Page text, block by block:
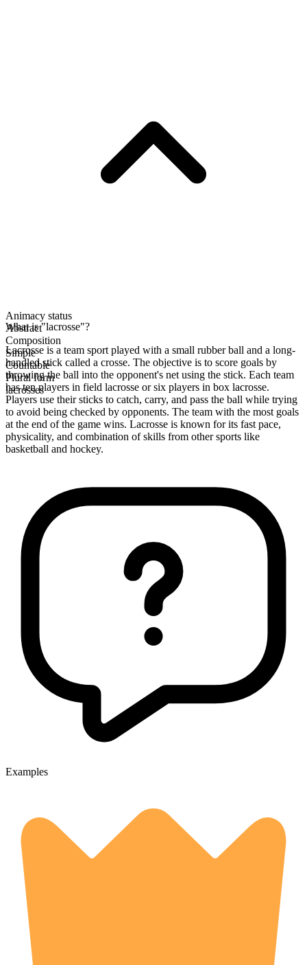
Animacy status
Abstract
Composition
Simple
Countable
Plural form
lacrosses
What is "lacrosse"?
Lacrosse is a team sport played with a small rubber ball and a long-
handled stick called a crosse. The objective is to score goals by
throwing the ball into the opponent's net using the stick. Each team
has ten players in field lacrosse or six players in box lacrosse.
Players use their sticks to catch, carry, and pass the ball while trying
to avoid being checked by opponents. The team with the most goals
at the end of the game wins. Lacrosse is known for its fast pace,
physicality, and combination of skills from other sports like
basketball and hockey.
Examples